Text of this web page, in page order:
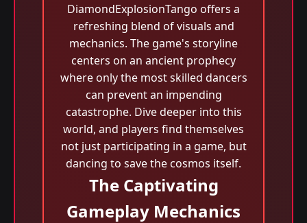
DiamondExplosionTango offers a
refreshing blend of visuals and
mechanics. The game's storyline
centers on an ancient prophecy
where only the most skilled dancers
can prevent an impending
catastrophe. Dive deeper into this
world, and players find themselves
not just participating in a game, but
dancing to save the cosmos itself.
The Captivating
Gameplay Mechanics